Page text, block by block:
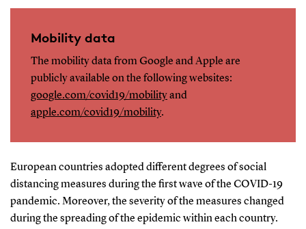
Mobility data
The mobility data from Google and Apple are
publicly available on the following websites:
google.com/covid19/mobilityand
apple.com/covid19/mobility.
European countries adopted diﬀerent degrees of social
distancing measures during the ﬁrst wave of the COVID-19
pandemic. Moreover, the severity of the measures changed
during the spreading of the epidemic within each country.